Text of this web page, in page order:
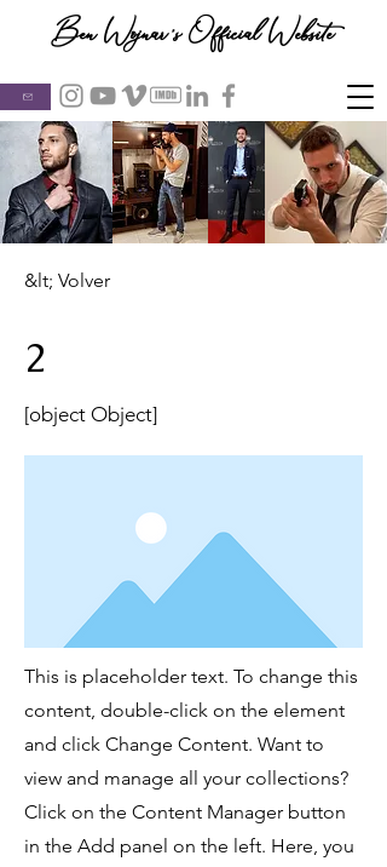
Ben Wojnar's Official Website
&lt; Volver
2
[object Object]
This is placeholder text. To change this
content, double-click on the element
and click Change Content. Want to
view and manage all your collections?
Click on the Content Manager button
in the Add panel on the left. Here, you